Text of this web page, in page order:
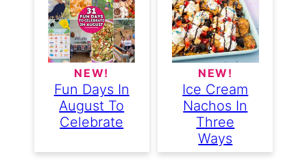
NEW!
Fun Days In
August To
Celebrate
NEW!
Ice Cream
Nachos In
Three
Ways